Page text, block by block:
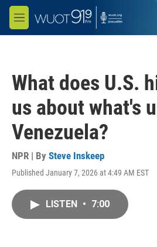
Skip to main content
M
e
What does U.S.
us about what's
Venezuela?
NPR | By Steve Inskeep
Published January 7, 2026 at 4:49 AM EST
LISTEN • 7:00